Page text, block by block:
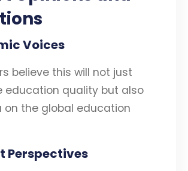
Voices
believe this will not just
education quality but also
on the global education
Perspectives